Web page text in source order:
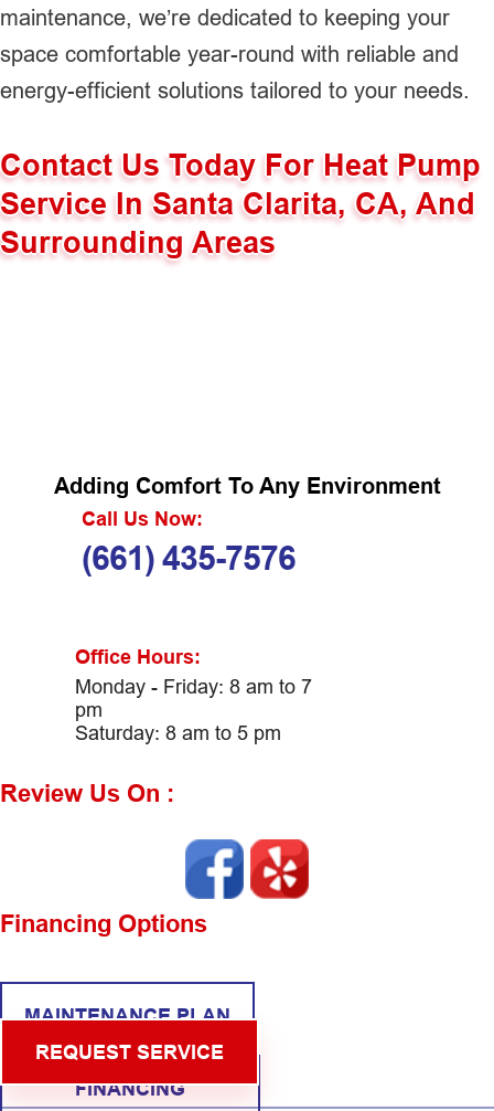
maintenance, we’re dedicated to keeping your
space comfortable year-round with reliable and
energy-efficient solutions tailored to your needs.
Contact Us Today For Heat Pump
Service In Santa Clarita, CA, And
Surrounding Areas
Adding Comfort To Any Environment
Call Us Now:
(661) 435-7576
Office Hours:
Monday - Friday: 8 am to 7
pm
Saturday: 8 am to 5 pm
Review Us On :
Financing Options
MAINTENANCE PLAN
REQUEST SERVICE
FINANCING